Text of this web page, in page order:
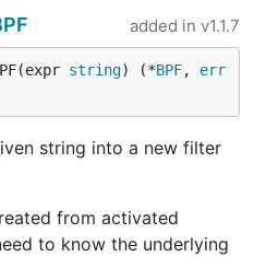
added in v1.1.7
string) (*BPF, err
string into a new filter
from activated
to know the underlying